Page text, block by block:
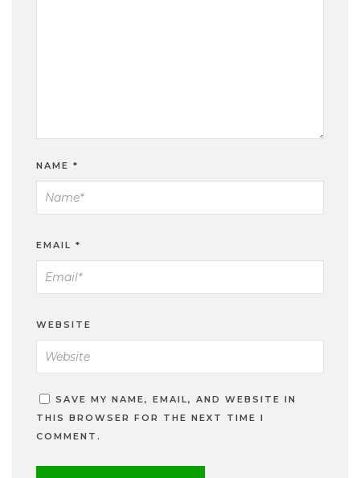
NAME *
EMAIL *
WEBSITE
SAVE MY NAME, EMAIL, AND WEBSITE IN
THIS BROWSER FOR THE NEXT TIME I
COMMENT.